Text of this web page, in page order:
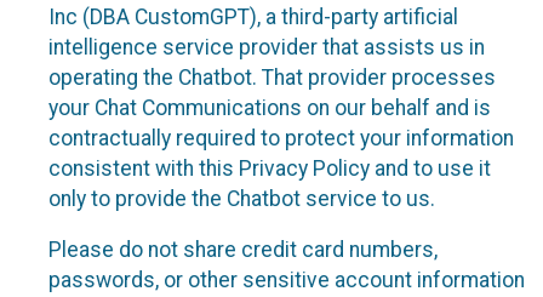
Inc (DBA CustomGPT), a third-party artificial
intelligence service provider that assists us in
operating the Chatbot. That provider processes
your Chat Communications on our behalf and is
contractually required to protect your information
consistent with this Privacy Policy and to use it
only to provide the Chatbot service to us.
Please do not share credit card numbers,
passwords, or other sensitive account information